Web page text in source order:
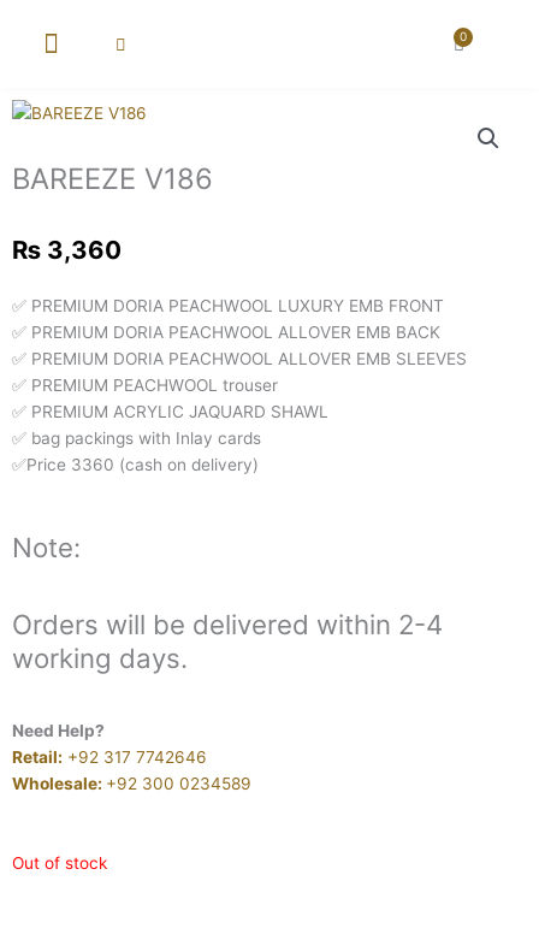
0
Cart
BAREEZE V186
₨ 3,360
✅ PREMIUM DORIA PEACHWOOL LUXURY EMB FRONT
✅ PREMIUM DORIA PEACHWOOL ALLOVER EMB BACK
✅ PREMIUM DORIA PEACHWOOL ALLOVER EMB SLEEVES
✅ PREMIUM PEACHWOOL trouser
✅ PREMIUM ACRYLIC JAQUARD SHAWL
✅ bag packings with Inlay cards
✅Price 3360 (cash on delivery)
Note:
Orders will be delivered within 2-4
working days.
Need Help?
Retail: +92 317 7742646
Wholesale: +92 300 0234589
Out of stock